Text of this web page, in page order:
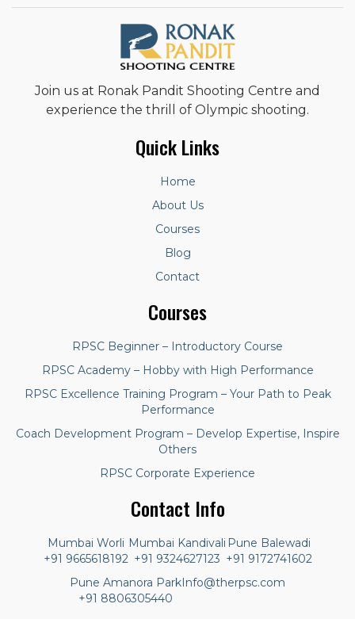
Join us at Ronak Pandit Shooting Centre and
experience the thrill of Olympic shooting.
Quick Links
Home
About Us
Courses
Blog
Contact
Courses
RPSC Beginner – Introductory Course
RPSC Academy – Hobby with High Performance
RPSC Excellence Training Program – Your Path to Peak
Performance
Coach Development Program – Develop Expertise, Inspire
Others
RPSC Corporate Experience
Contact Info
Mumbai Worli
+91 9665618192
Mumbai Kandivali
+91 9324627123
Pune Balewadi
+91 9172741602
Pune Amanora Park
+91 8806305440
Info@therpsc.com